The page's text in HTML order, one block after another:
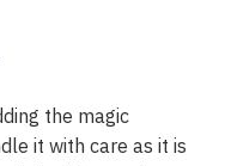
the magic
it with care as it is